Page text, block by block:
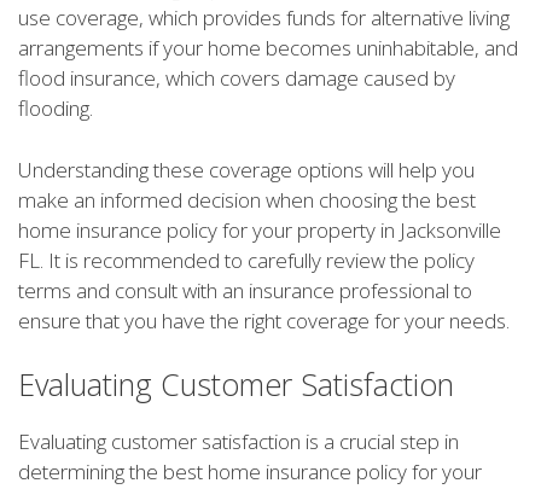
use coverage, which provides funds for alternative living
arrangements if your home becomes uninhabitable, and
flood insurance, which covers damage caused by
flooding.
Understanding these coverage options will help you
make an informed decision when choosing the best
home insurance policy for your property in Jacksonville
FL. It is recommended to carefully review the policy
terms and consult with an insurance professional to
ensure that you have the right coverage for your needs.
Evaluating Customer Satisfaction
Evaluating customer satisfaction is a crucial step in
determining the best home insurance policy for your